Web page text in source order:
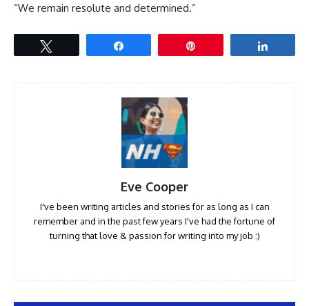
“We remain resolute and determined.”
Eve Cooper
I've been writing articles and stories for as long as I can
remember and in the past few years I've had the fortune of
turning that love & passion for writing into my job :)